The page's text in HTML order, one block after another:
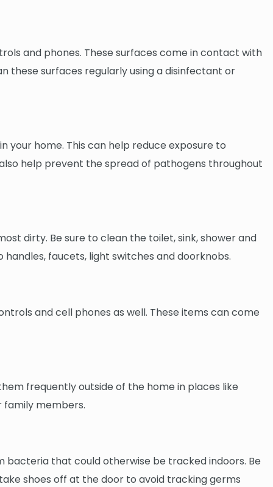
and phones. These surfaces come in contact with
these surfaces regularly using a disinfectant or
your home. This can help reduce exposure to
help prevent the spread of pathogens throughout
dirty. Be sure to clean the toilet, sink, shower and
faucets, light switches and doorknobs.
and cell phones as well. These items can come
frequently outside of the home in places like
family members.
bacteria that could otherwise be tracked indoors. Be
shoes off at the door to avoid tracking germs